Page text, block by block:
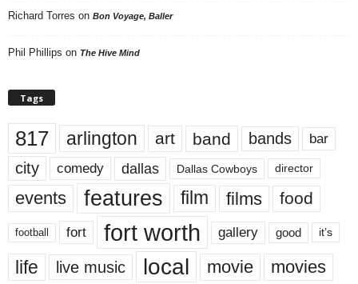
Richard Torres on Bon Voyage, Baller
Phil Phillips on The Hive Mind
Tags
817 arlington art band bands bar
city comedy dallas Dallas Cowboys director
events features film films food
football fort fort worth gallery good it’s
life live music local movie movies